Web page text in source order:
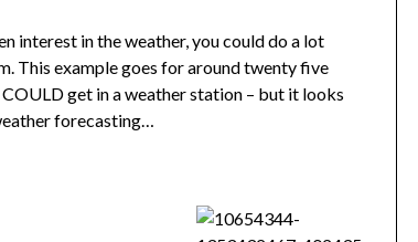
interest in the weather, you could do a lot
This example goes for around twenty five
get in a weather station – but it looks
forecasting…